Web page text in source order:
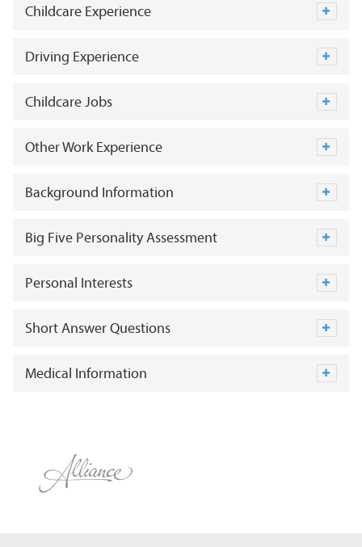
Childcare Experience
Driving Experience
Childcare Jobs
Other Work Experience
Background Information
Big Five Personality Assessment
Personal Interests
Short Answer Questions
Medical Information